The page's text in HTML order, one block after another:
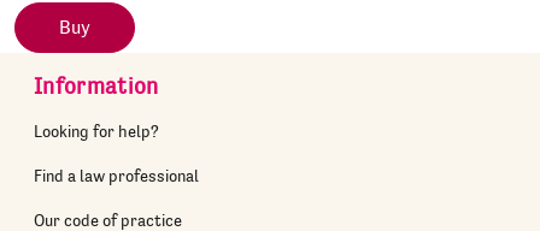
Buy
Information
Looking for help?
Find a law professional
Our code of practice